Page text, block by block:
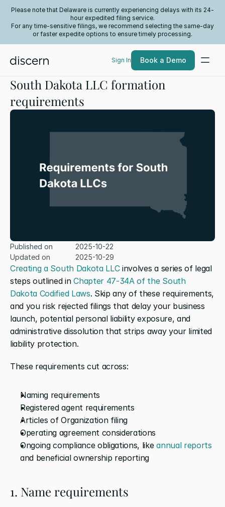
Please note that Delaware is currently experiencing delays with its 24-
hour expedited filing service.
For any time-sensitive filings, we recommend selecting the same-day
or faster expedite options to ensure timely processing.
Sign In Book a Demo
South Dakota LLC formation
requirements
Creating a South Dakota LLC involves a series of legal
steps outlined in Chapter 47-34A of the South
Dakota Codified Laws. Skip any of these requirements,
and you risk rejected filings that delay your business
launch, potential personal liability exposure, and
administrative dissolution that strips away your limited
liability protection.
These requirements cut across:
Naming requirements
Registered agent requirements
Articles of Organization filing
Operating agreement considerations
Ongoing compliance obligations, like annual reports
and beneficial ownership reporting
1. Name requirements
Published on
2025-10-22
Updated on
2025-10-29